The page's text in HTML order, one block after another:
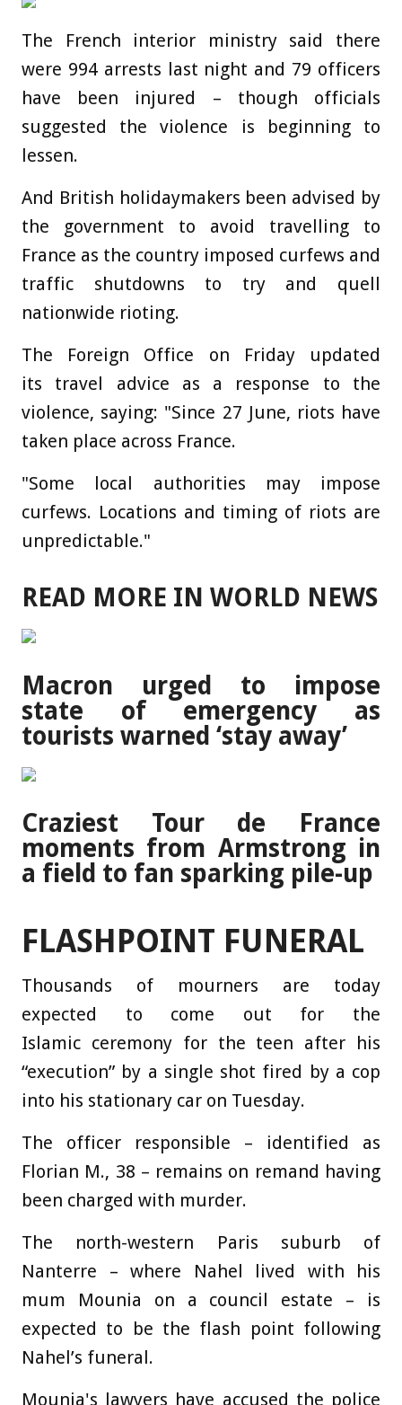
The French interior ministry said there
were 994 arrests last night and 79 officers
have been injured – though officials
suggested the violence is beginning to
lessen.
And British holidaymakers been advised by
the government to avoid travelling to
France as the country imposed curfews and
traffic shutdowns to try and quell
nationwide rioting.
The Foreign Office on Friday updated
its travel advice as a response to the
violence, saying: "Since 27 June, riots have
taken place across France.
"Some local authorities may impose
curfews. Locations and timing of riots are
unpredictable."
READ MORE IN WORLD NEWS
Macron urged to impose
state of emergency as
tourists warned ‘stay away’
Craziest Tour de France
moments from Armstrong in
a field to fan sparking pile-up
FLASHPOINT FUNERAL
Thousands of mourners are today
expected to come out for the
Islamic ceremony for the teen after his
“execution” by a single shot fired by a cop
into his stationary car on Tuesday.
The officer responsible – identified as
Florian M., 38 – remains on remand having
been charged with murder.
The north-western Paris suburb of
Nanterre – where Nahel lived with his
mum Mounia on a council estate – is
expected to be the flash point following
Nahel’s funeral.
Mounia's lawyers have accused the police